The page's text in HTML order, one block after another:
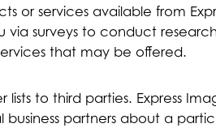
or services available from
via surveys to conduct
that may be offered.
lists to third parties. Express
partners about a